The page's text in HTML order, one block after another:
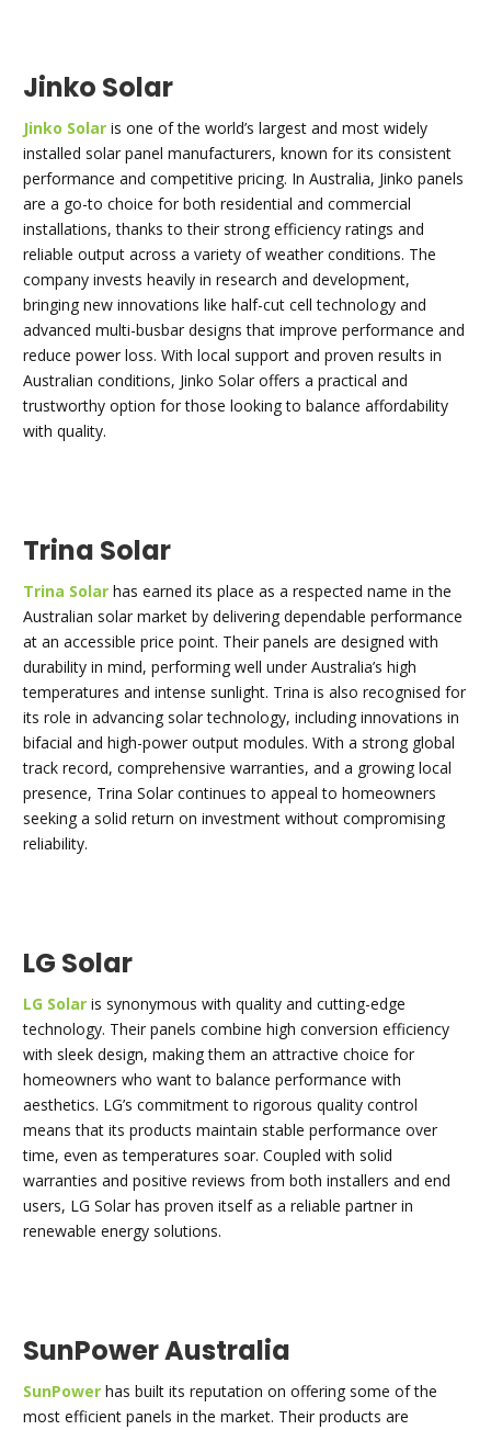
Jinko Solar
Jinko Solaris one of the world’s largest and most widely
installed solar panel manufacturers, known for its consistent
performance and competitive pricing. In Australia, Jinko panels
are a go-to choice for both residential and commercial
installations, thanks to their strong efficiency ratings and
reliable output across a variety of weather conditions. The
company invests heavily in research and development,
bringing new innovations like half-cut cell technology and
advanced multi-busbar designs that improve performance and
reduce power loss. With local support and proven results in
Australian conditions, Jinko Solar offers a practical and
trustworthy option for those looking to balance affordability
with quality.
Trina Solar
Trina Solarhas earned its place as a respected name in the
Australian solar market by delivering dependable performance
at an accessible price point. Their panels are designed with
durability in mind, performing well under Australia’s high
temperatures and intense sunlight. Trina is also recognised for
its role in advancing solar technology, including innovations in
bifacial and high-power output modules. With a strong global
track record, comprehensive warranties, and a growing local
presence, Trina Solar continues to appeal to homeowners
seeking a solid return on investment without compromising
reliability.
LG Solar
LG Solaris synonymous with quality and cutting-edge
technology. Their panels combine high conversion efficiency
with sleek design, making them an attractive choice for
homeowners who want to balance performance with
aesthetics. LG’s commitment to rigorous quality control
means that its products maintain stable performance over
time, even as temperatures soar. Coupled with solid
warranties and positive reviews from both installers and end
users, LG Solar has proven itself as a reliable partner in
renewable energy solutions.
SunPower Australia
SunPowerhas built its reputation on offering some of the
most efficient panels in the market. Their products are